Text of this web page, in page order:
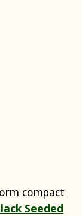
compact
Seeded